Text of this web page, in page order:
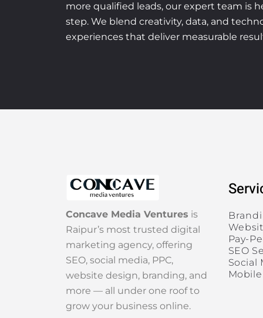
more qualified leads, our expert team is
step. We blend creativity, data, and
experiences that deliver measurable
Concave Media Ventures is
Raipur’s most trusted digital
marketing agency, offering
SEO, social media, PPC,
website design, branding, and
more — all under one roof to
grow your business online.
Pay-
SEO
Social